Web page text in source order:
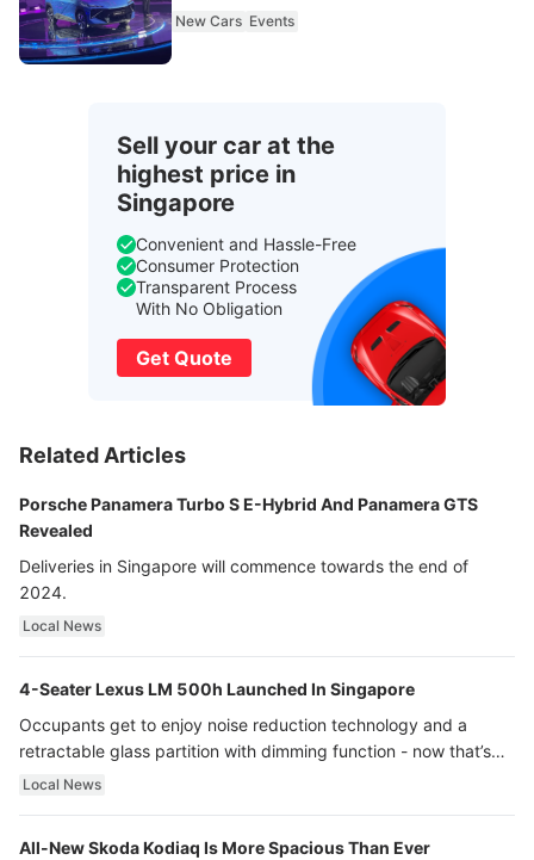
New Cars Events
Sell your car at the
highest price in
Singapore
Convenient and Hassle-Free
Consumer Protection
Transparent Process
With No Obligation
Get Quote
Related Articles
Porsche Panamera Turbo S E-Hybrid And Panamera GTS
Revealed
Deliveries in Singapore will commence towards the end of
2024.
Local News
4-Seater Lexus LM 500h Launched In Singapore
Occupants get to enjoy noise reduction technology and a
retractable glass partition with dimming function - now that’s
ultra luxury.
Local News
All-New Skoda Kodiaq Is More Spacious Than Ever